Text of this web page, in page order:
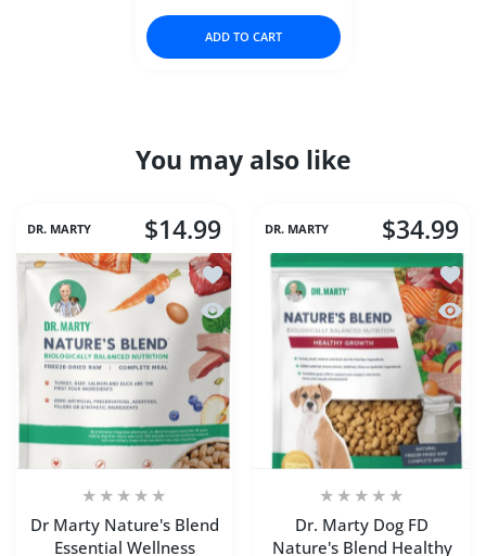
ADD TO CART
You may also like
DR. MARTY $14.99
Add to wishlist Dr Marty Nature's
Quick view Dr Marty Nature's Blend
Dr Marty Nature's Blend
Essential Wellness
DR. MARTY $34.99
Add
Quick
Dr. Marty Dog FD
Nature's Blend Healthy